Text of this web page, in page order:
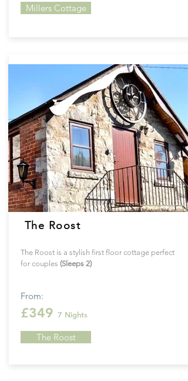
Millers Cottage
The Roost
The Roost is a stylish first floor cottage perfect
for couples (Sleeps 2)
From:
£349 7 Nights
The Roost